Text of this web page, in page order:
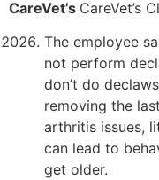
CareVet’s CareVet’s
The employee
not perform
don’t do
removing the
arthritis issues,
can lead to
get older.